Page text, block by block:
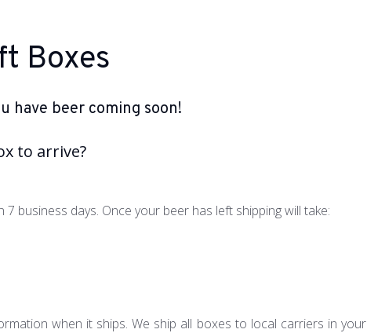
Boxes
have beer coming soon!
to arrive?
business days. Once your beer has left shipping will take:
when it ships. We ship all boxes to local carriers in your